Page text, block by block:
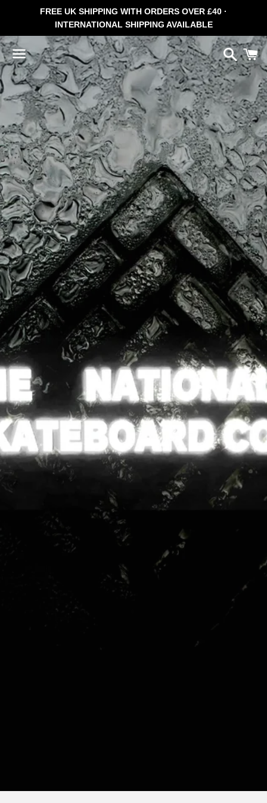
FREE UK SHIPPING WITH ORDERS OVER £40 ·
INTERNATIONAL SHIPPING AVAILABLE
Menu
Search